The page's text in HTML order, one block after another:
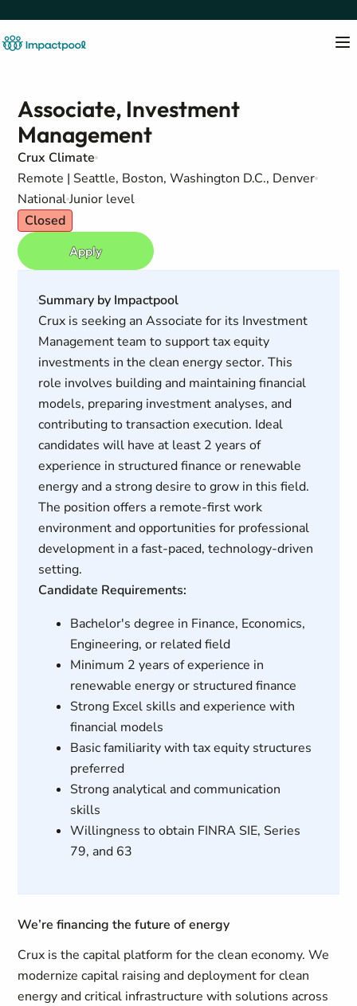
Associate, Investment
Management
Crux Climate
Remote | Seattle, Boston, Washington D.C., Denver
NationalJunior level
Closed
Apply
Summary by Impactpool
Crux is seeking an Associate for its Investment
Management team to support tax equity
investments in the clean energy sector. This
role involves building and maintaining financial
models, preparing investment analyses, and
contributing to transaction execution. Ideal
candidates will have at least 2 years of
experience in structured finance or renewable
energy and a strong desire to grow in this field.
The position offers a remote-first work
environment and opportunities for professional
development in a fast-paced, technology-driven
setting.
Candidate Requirements:
Bachelor's degree in Finance, Economics,
Engineering, or related field
Minimum 2 years of experience in
renewable energy or structured finance
Strong Excel skills and experience with
financial models
Basic familiarity with tax equity structures
preferred
Strong analytical and communication
skills
Willingness to obtain FINRA SIE, Series
79, and 63
We’re financing the future of energy
Crux is the capital platform for the clean economy. We
modernize capital raising and deployment for clean
energy and critical infrastructure with solutions across